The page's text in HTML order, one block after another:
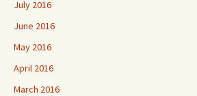
July 2016
June 2016
May 2016
April 2016
March 2016